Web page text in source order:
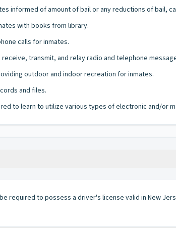
informed of amount of bail or any reductions of bail,
with books from library.
calls for inmates.
receive, transmit, and relay radio and telephone
outdoor and indoor recreation for inmates.
and files.
to learn to utilize various types of electronic and/or
required to possess a driver's license valid in New